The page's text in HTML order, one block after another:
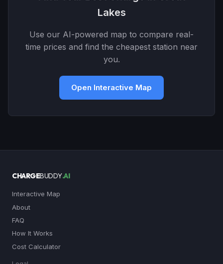
Lakes
Use our AI-powered map to compare real-
time prices and find the cheapest station near
you.
Open Interactive Map
CHARGEBUDDY.AI
Interactive Map
About
FAQ
How It Works
Cost Calculator